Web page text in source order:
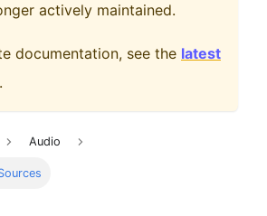
actively maintained.
documentation, see the latest
Audio